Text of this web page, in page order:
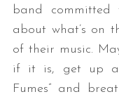
band
about what’s on
of their music.
if it is, get up
Fumes” and